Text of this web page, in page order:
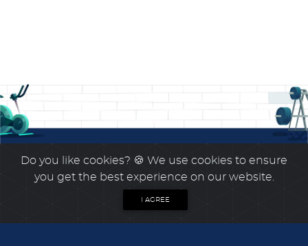
Do you like cookies? 🍪 We use cookies to ensure
you get the best experience on our website.
I AGREE